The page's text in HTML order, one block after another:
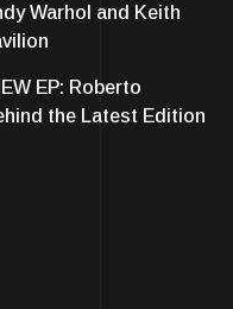
Warhol and Keith
EP: Roberto
the Latest Edition